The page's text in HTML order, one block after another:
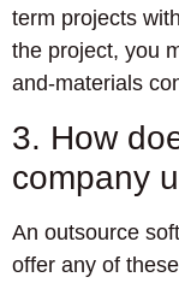
term projects
the project, you
and-materials
3. How
company
An outsource
offer any of